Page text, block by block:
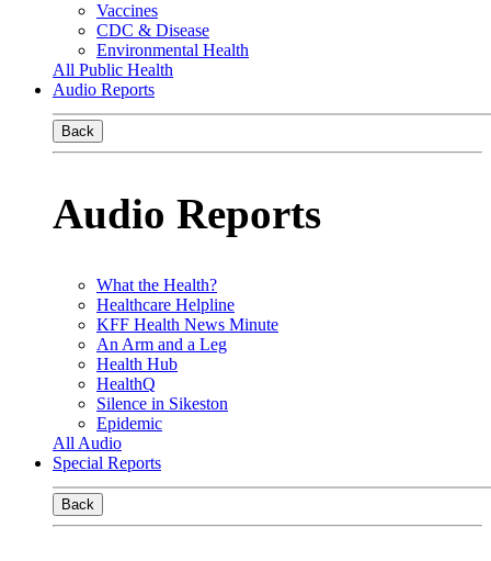
Vaccines
CDC & Disease
Environmental Health
All Public Health
Audio Reports
Back
Audio Reports
What the Health?
Healthcare Helpline
KFF Health News Minute
An Arm and a Leg
Health Hub
HealthQ
Silence in Sikeston
Epidemic
All Audio
Special Reports
Back